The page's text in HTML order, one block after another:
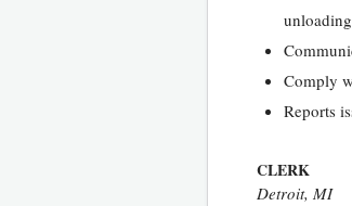
Comply
Reports
CLERK
Detroit, MI